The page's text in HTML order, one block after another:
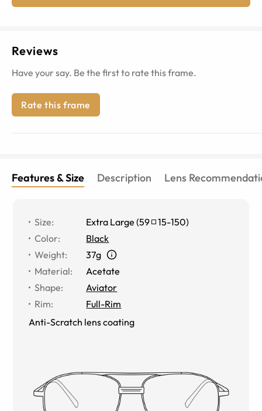
Reviews
Have your say. Be the first to rate this frame.
Rate this frame
Features & Size Description Lens
Size: Extra Large (59 15-150)
Color:
Black
Weight:
37g
Material:
Acetate
Shape:
Aviator
Rim:
Full-Rim
Anti-Scratch lens coating